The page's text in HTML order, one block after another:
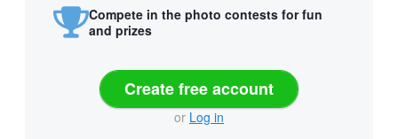
Compete in the photo contests for fun
and prizes
Create free account
or Log in